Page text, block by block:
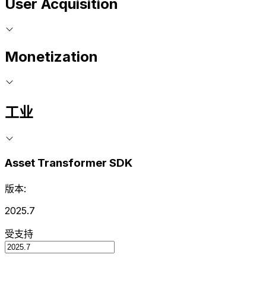
User Acquisition
Monetization
工业
Asset Transformer SDK
版本:
2025.7
受支持